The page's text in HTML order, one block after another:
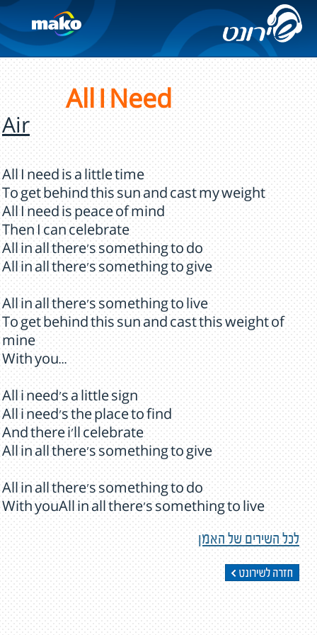
All I Need
Air
All I need is a little time
To get behind this sun and cast my weight
All I need is peace of mind
Then I can celebrate
All in all there's something to do
All in all there's something to give
All in all there's something to live
To get behind this sun and cast this weight of
mine
With you...
All i need's a little sign
All i need's the place to find
And there i'll celebrate
All in all there's something to give
All in all there's something to do
With youAll in all there's something to live
לכל השירים של האמן